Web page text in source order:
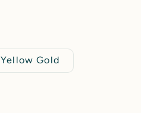
Yellow Gold